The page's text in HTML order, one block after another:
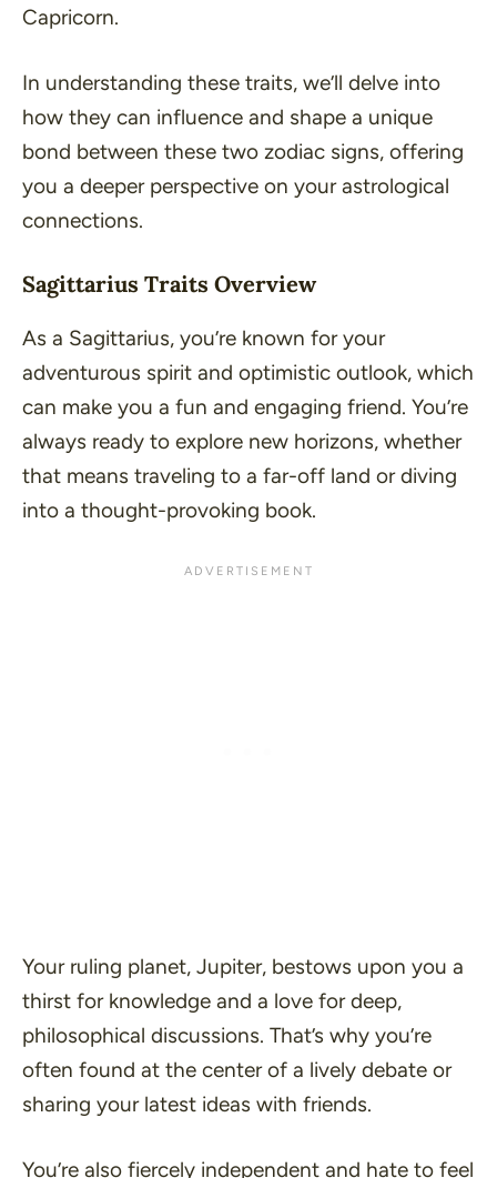
Capricorn.
In understanding these traits, we’ll delve into
how they can influence and shape a unique
bond between these two zodiac signs, offering
you a deeper perspective on your astrological
connections.
Sagittarius Traits Overview
As a Sagittarius, you’re known for your
adventurous spirit and optimistic outlook, which
can make you a fun and engaging friend. You’re
always ready to explore new horizons, whether
that means traveling to a far-off land or diving
into a thought-provoking book.
Your ruling planet, Jupiter, bestows upon you a
thirst for knowledge and a love for deep,
philosophical discussions. That’s why you’re
often found at the center of a lively debate or
sharing your latest ideas with friends.
You’re also fiercely independent and hate to feel